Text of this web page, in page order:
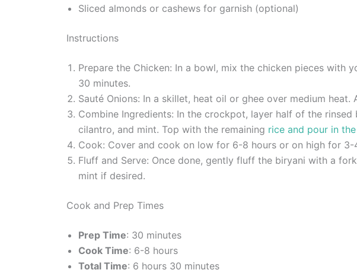
Sliced almonds or cashews for garnish (optional)
Instructions
Prepare the Chicken: In a bowl, mix the chicken pieces with
30 minutes.
Sauté Onions: In a skillet, heat oil or ghee over medium
Combine Ingredients: In the crockpot, layer half of the
cilantro, and mint. Top with the remaining rice and pour in
Cook: Cover and cook on low for 6-8 hours or on high for
Fluff and Serve: Once done, gently fluff the biryani with a
mint if desired.
Cook and Prep Times
Prep Time: 30 minutes
Cook Time: 6-8 hours
Total Time: 6 hours 30 minutes